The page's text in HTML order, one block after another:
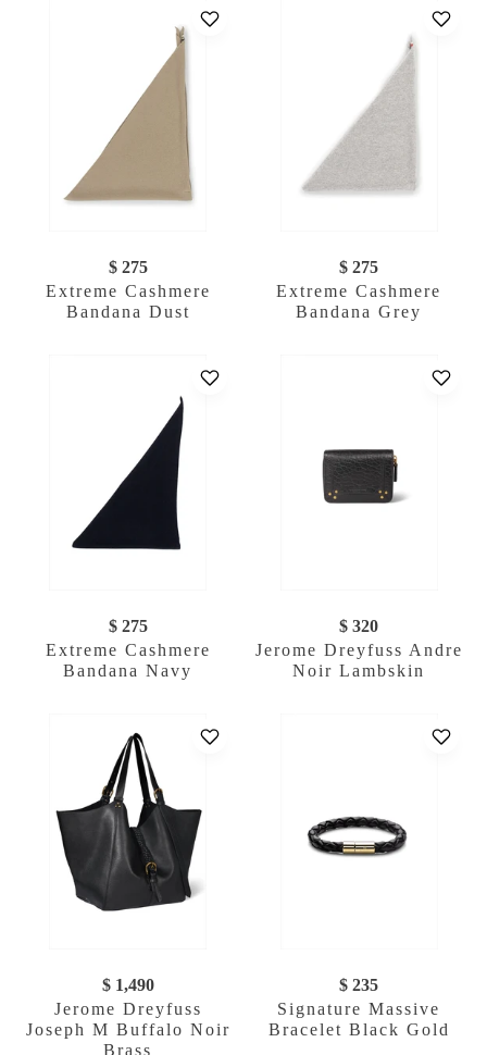
$ 275
Extreme Cashmere
Bandana Dust
$ 275
Extreme Cashmere
Bandana Grey
$ 275
Extreme Cashmere
Bandana Navy
$ 320
Jerome Dreyfuss Andre
Noir Lambskin
$ 1,490
Jerome Dreyfuss
Joseph M Buffalo Noir
Brass
$ 235
Signature Massive
Bracelet Black Gold